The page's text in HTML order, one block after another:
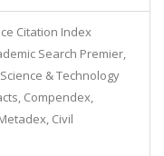
Citation Index
Search Premier,
& Technology
Compendex,
Civil